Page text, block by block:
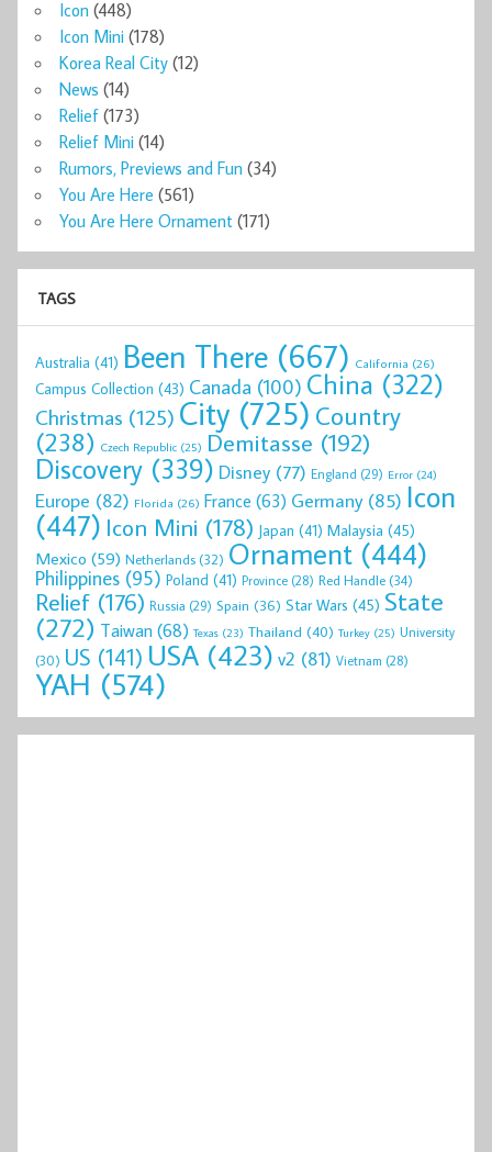
Icon (448)
Icon Mini (178)
Korea Real City (12)
News (14)
Relief (173)
Relief Mini (14)
Rumors, Previews and Fun (34)
You Are Here (561)
You Are Here Ornament (171)
TAGS
Australia (41) Been There (667) California (26)
Campus Collection (43) Canada (100) China (322)
Christmas (125) City (725) Country
(238) Czech Republic (25) Demitasse (192)
Discovery (339) Disney (77) England (29) Error (24)
Europe (82) Florida (26) France (63) Germany(85) Icon
(447) Icon Mini (178) Japan (41) Malaysia (45)
Mexico (59) Netherlands(32) Ornament (444)
Philippines (95) Poland (41) Province (28) Red Handle(34)
Relief (176) Russia (29) Spain (36) Star Wars (45) State
(272) Taiwan(68) Texas (23) Thailand (40) Turkey (25) University
(30) US (141) USA (423) v2 (81) Vietnam (28)
YAH (574)